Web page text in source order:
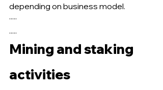
depending on business model.
·····
.....
Mining and staking
activities